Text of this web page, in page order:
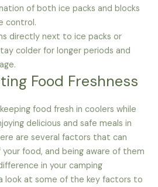
of both ice packs and blocks
control.
directly next to ice packs or
colder for longer periods and
Food Freshness
food fresh in coolers while
delicious and safe meals in
are several factors that can
food, and being aware of them
in your camping
look at some of the key factors to